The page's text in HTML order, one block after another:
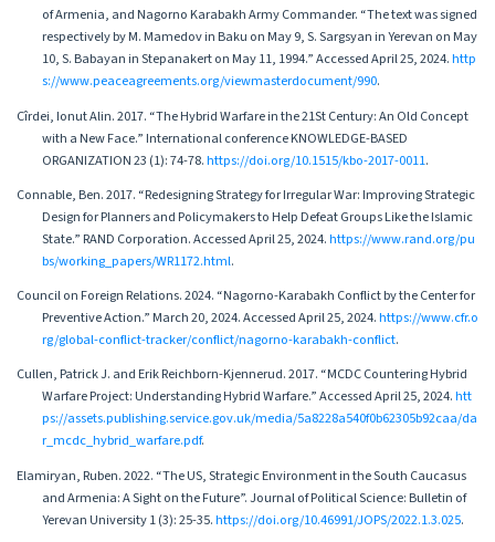
of Armenia, and Nagorno Karabakh Army Commander. “The text was signed
respectively by M. Mamedov in Baku on May 9, S. Sargsyan in Yerevan on May
10, S. Babayan in Stepanakert on May 11, 1994.” Accessed April 25, 2024.http
s://www.peaceagreements.org/viewmasterdocument/990.
Cîrdei, Ionut Alin. 2017. “The Hybrid Warfare in the 21St Century: An Old Concept
with a New Face.” International conference KNOWLEDGE-BASED
ORGANIZATION 23 (1): 74-78.https://doi.org/10.1515/kbo-2017-0011.
Connable, Ben. 2017. “Redesigning Strategy for Irregular War: Improving Strategic
Design for Planners and Policymakers to Help Defeat Groups Like the Islamic
State.” RAND Corporation. Accessed April 25, 2024.https://www.rand.org/pu
bs/working_papers/WR1172.html.
Council on Foreign Relations. 2024. “Nagorno-Karabakh Conflict by the Center for
Preventive Action.” March 20, 2024. Accessed April 25, 2024.https://www.cfr.o
rg/global-conflict-tracker/conflict/nagorno-karabakh-conflict.
Cullen, Patrick J. and Erik Reichborn-Kjennerud. 2017. “MCDC Countering Hybrid
Warfare Project: Understanding Hybrid Warfare.” Accessed April 25, 2024.htt
ps://assets.publishing.service.gov.uk/media/5a8228a540f0b62305b92caa/da
r_mcdc_hybrid_warfare.pdf.
Elamiryan, Ruben. 2022. “The US, Strategic Environment in the South Caucasus
and Armenia: A Sight on the Future”. Journal of Political Science: Bulletin of
Yerevan University 1 (3): 25-35.https://doi.org/10.46991/JOPS/2022.1.3.025.